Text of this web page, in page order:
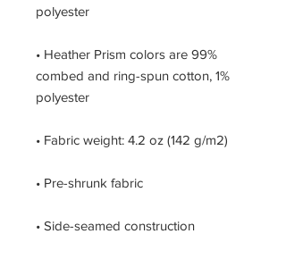
• Heather Prism colors are 99%
combed and ring-spun cotton, 1%